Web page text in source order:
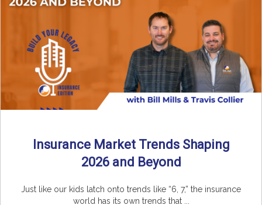
Insurance Market Trends Shaping
2026 and Beyond
Just like our kids latch onto trends like “6, 7,” the insurance
world has its own trends that ...